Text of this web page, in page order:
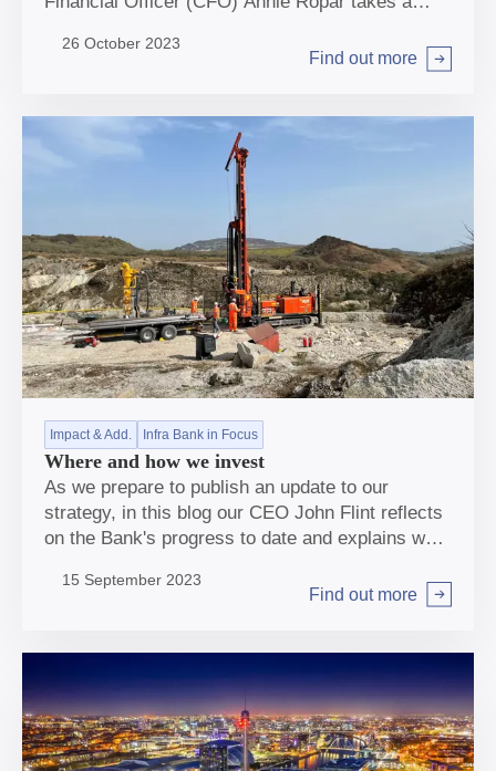
numbers.
26 October 2023
Find out more
Arrow right
Impact & Add. Infra Bank in Focus
Where and how we invest
As we prepare to publish an update to our
strategy, in this blog our CEO John Flint reflects
on the Bank's progress to date and explains why,
well placed to go from strength to strength.
15 September 2023
Find out more
Arrow right